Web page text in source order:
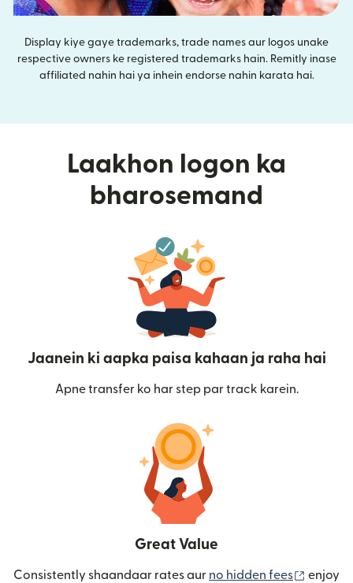
Display kiye gaye trademarks, trade names aur logos unake
respective owners ke registered trademarks hain. Remitly inase
affiliated nahin hai ya inhein endorse nahin karata hai.
Laakhon logon ka
bharosemand
Jaanein ki aapka paisa kahaan ja raha hai
Apne transfer ko har step par track karein.
Great Value
Consistently shaandaar rates aur no hidden fees (nai
enjoy